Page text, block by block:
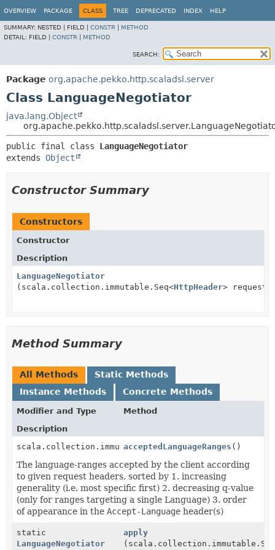
OVERVIEW PACKAGE CLASS TREE DEPRECATED INDEX HELP
SUMMARY: NESTED | FIELD | CONSTR
METHOD
DETAIL: FIELD | CONSTR METHOD
SEARCH:
Package org.apache.pekko.http.scaladsl.server
Class LanguageNegotiator
java.lang.Object
public final class LanguageNegotiator
extends Object
Constructor Summary
Constructors
Constructor
Description
LanguageNegotiator
(scala.collection.immutable.Seq<HttpHeader>
Method Summary
All Methods
Static Methods
Instance Methods
Concrete Methods
Modifier and Type
Method
Description
scala.collection.immutable.List<LanguageRange >
acceptedLanguageRanges ()
The language-ranges accepted by the client according
to given request headers, sorted by 1. increasing
generality (i.e. most specific first) 2. decreasing q-value
(only for ranges targeting a single Language) 3. order
of appearance in the Accept-Language header(s)
static
LanguageNegotiator
apply